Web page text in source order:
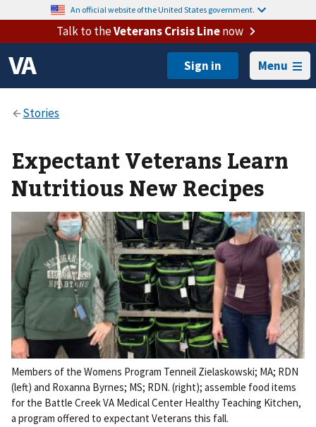
An official website of the United States government.
Talk to theVeterans Crisis Linenow
Menu
Expectant Veterans Learn
Nutritious New Recipes
Members of the Womens Program Tenneil Zielaskowski; MA; RDN
(left) and Roxanna Byrnes; MS; RDN. (right); assemble food items
for the Battle Creek VA Medical Center Healthy Teaching Kitchen,
a program offered to expectant Veterans this fall.